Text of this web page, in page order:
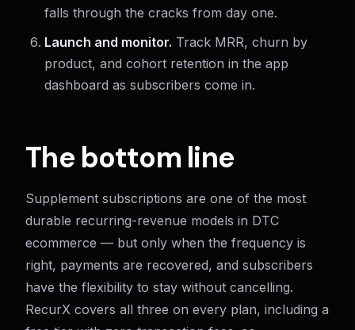
falls through the cracks from day one.
Launch and monitor. Track MRR, churn by
product, and cohort retention in the app
dashboard as subscribers come in.
The bottom line
Supplement subscriptions are one of the most
durable recurring-revenue models in DTC
ecommerce — but only when the frequency is
right, payments are recovered, and subscribers
have the flexibility to stay without cancelling.
RecurX covers all three on every plan, including a